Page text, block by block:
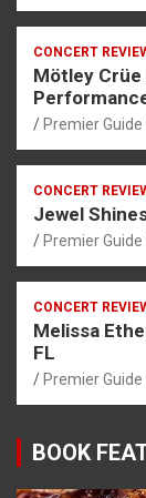
CONCERT
Mötley
Premier
CONCERT
Jewel
Premier
CONCERT
Melissa
FL
Premier
BOOK